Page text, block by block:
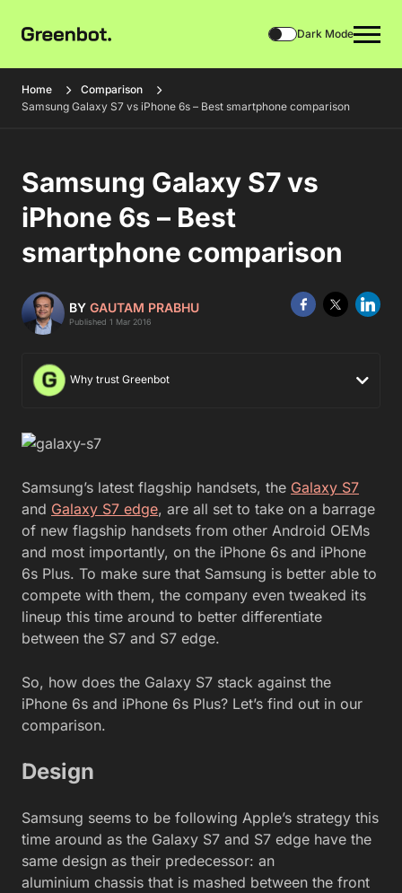
Dark Mode
Home
Comparison
Samsung Galaxy S7 vs iPhone 6s – Best smartphone comparison
Samsung Galaxy S7 vs
iPhone 6s – Best
smartphone comparison
BY GAUTAM PRABHU
Published 1 Mar 2016
Why trust Greenbot
Samsung’s latest flagship handsets, the Galaxy S7
and Galaxy S7 edge, are all set to take on a barrage
of new flagship handsets from other Android OEMs
and most importantly, on the iPhone 6s and iPhone
6s Plus. To make sure that Samsung is better able to
compete with them, the company even tweaked its
lineup this time around to better differentiate
between the S7 and S7 edge.
So, how does the Galaxy S7 stack against the
iPhone 6s and iPhone 6s Plus? Let’s find out in our
comparison.
Design
Samsung seems to be following Apple’s strategy this
time around as the Galaxy S7 and S7 edge have the
same design as their predecessor: an
aluminium chassis that is mashed between the front